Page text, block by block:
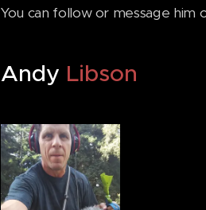
You can follow or message him
Andy Libson